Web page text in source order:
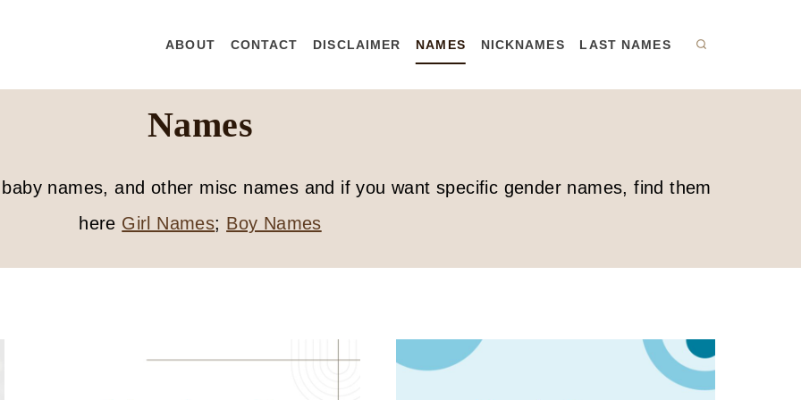
ABOUT CONTACT DISCLAIMER NAMES NICKNAMES LAST NAMES
Names
names, and other misc names and if you want specific gender names, find them
here Girl Names; Boy Names